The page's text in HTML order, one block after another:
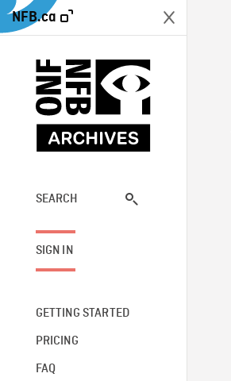
NFB.ca
SEARCH
SIGN IN
GETTING STARTED
PRICING
FAQ